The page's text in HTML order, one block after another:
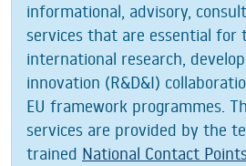
informational, advisory,
services that are essential for
international research,
innovation (R&D&I)
EU framework programmes.
services are provided by the
trained National Contact